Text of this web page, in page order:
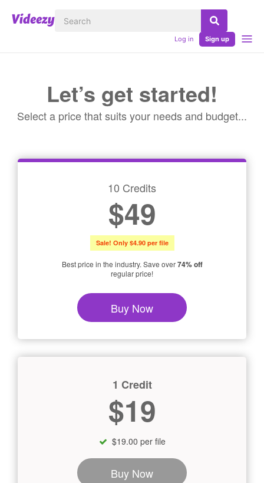
Log in Sign up
Let’s get started!
Select a price that suits your needs and budget...
10 Credits
$49
Sale! Only $4.90 per file
Best price in the industry. Save over74% off
regular price!
Buy Now
1 Credit
$19
$19.00 per file
Buy Now